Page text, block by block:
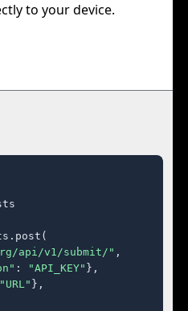
to your device.
api/v1/submit/" ,
: "API_KEY" },
"URL" },